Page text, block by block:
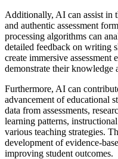
Additionally, AI can assist in
and authentic assessment
processing algorithms can
detailed feedback on writing
create immersive
demonstrate their knowledge
Furthermore, AI can
advancement of educational
data from assessments,
learning patterns,
various teaching strategies.
development of evidence-
improving student outcomes.